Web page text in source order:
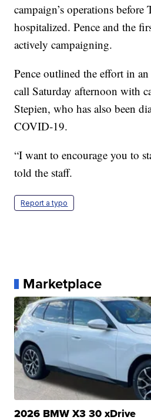
campaign’s operations before
hospitalized. Pence and the
actively campaigning.
Pence outlined the effort in
call Saturday afternoon with
Stepien, who has also been
COVID-19.
“I want to encourage you to
told the staff.
Report a typo
Marketplace
2026 BMW X3 30 xDrive